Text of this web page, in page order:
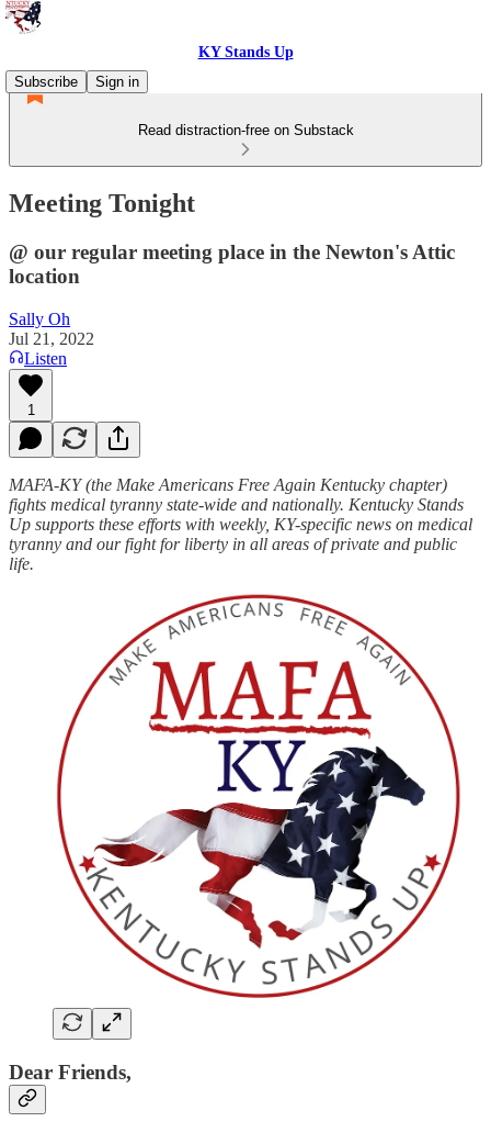
KY Stands Up
Subscribe
Sign in
Read distraction-free on Substack
Meeting Tonight
@ our regular meeting place in the Newton's Attic
location
Sally Oh
Jul 21, 2022
Listen
1
MAFA-KY (the Make Americans Free Again Kentucky chapter)
fights medical tyranny state-wide and nationally. Kentucky Stands
Up supports these efforts with weekly, KY-specific news on medical
tyranny and our fight for liberty in all areas of private and public
life.
Dear Friends,